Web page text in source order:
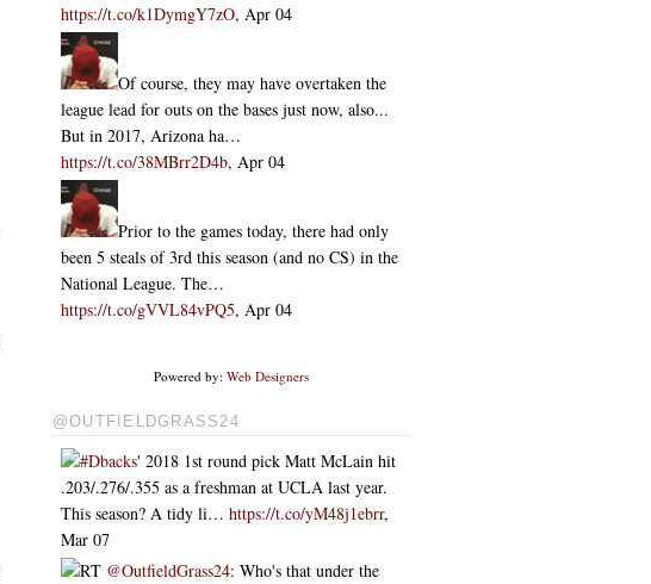
https://t.co/k1DymgY7zO, Apr 04
Of course, they may have overtaken the
league lead for outs on the bases just now, also...
But in 2017, Arizona ha…
https://t.co/38MBrr2D4b, Apr 04
Prior to the games today, there had only
been 5 steals of 3rd this season (and no CS) in the
National League. The…
https://t.co/gVVL84vPQ5, Apr 04
Powered by: Web Designers
@OUTFIELDGRASS24
#Dbacks' 2018 1st round pick Matt McLain hit
.203/.276/.355 as a freshman at UCLA last year.
This season? A tidy li…https://t.co/yM48j1ebrr,
Mar 07
RT @OutfieldGrass24: Who's that under the